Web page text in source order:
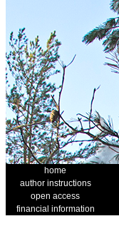
home
author instructions
open access
financial information